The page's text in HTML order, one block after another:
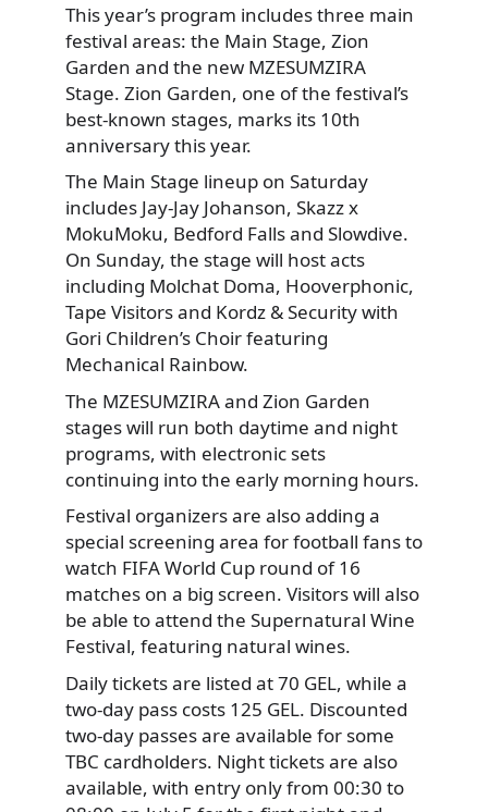
This year’s program includes three main
festival areas: the Main Stage, Zion
Garden and the new MZESUMZIRA
Stage. Zion Garden, one of the festival’s
best-known stages, marks its 10th
anniversary this year.
The Main Stage lineup on Saturday
includes Jay-Jay Johanson, Skazz x
MokuMoku, Bedford Falls and Slowdive.
On Sunday, the stage will host acts
including Molchat Doma, Hooverphonic,
Tape Visitors and Kordz & Security with
Gori Children’s Choir featuring
Mechanical Rainbow.
The MZESUMZIRA and Zion Garden
stages will run both daytime and night
programs, with electronic sets
continuing into the early morning hours.
Festival organizers are also adding a
special screening area for football fans to
watch FIFA World Cup round of 16
matches on a big screen. Visitors will also
be able to attend the Supernatural Wine
Festival, featuring natural wines.
Daily tickets are listed at 70 GEL, while a
two-day pass costs 125 GEL. Discounted
two-day passes are available for some
TBC cardholders. Night tickets are also
available, with entry only from 00:30 to